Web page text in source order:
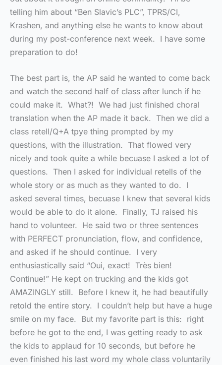
telling him about “Ben Slavic’s PLC”, TPRS/CI,
Krashen, and anything else he wants to know about
during my post-conference next week. I have some
preparation to do!
The best part is, the AP said he wanted to come back
and watch the second half of class after lunch if he
could make it. What?! We had just finished choral
translation when the AP made it back. Then we did a
class retell/Q+A tpye thing prompted by my
questions, with the illustration. That flowed very
nicely and took quite a while becuase I asked a lot of
questions. Then I asked for individual retells of the
whole story or as much as they wanted to do. I
asked several times, becuase I knew that several kids
would be able to do it alone. Finally, TJ raised his
hand to volunteer. He said two or three sentences
with PERFECT pronunciation, flow, and confidence,
and asked if he should continue. I very
enthusiastically said “Oui, exact! Très bien!
Continue!” He kept on trucking and the kids got
AMAZINGLY still. Before I knew it, he had beautifully
retold the entire story. I couldn’t help but have a huge
smile on my face. But my favorite part is this: right
before he got to the end, I was getting ready to ask
the kids to applaud for 10 seconds, but before he
even finished his last word my whole class voluntarily